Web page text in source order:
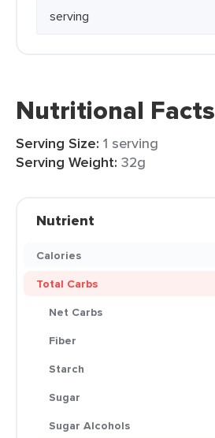
Nutritional Facts
Serving Size: 1 serving
Serving Weight: 32g
Nutrient
Calories
Total Carbs
Net Carbs
Fiber
Starch
Sugar
Sugar Alcohols